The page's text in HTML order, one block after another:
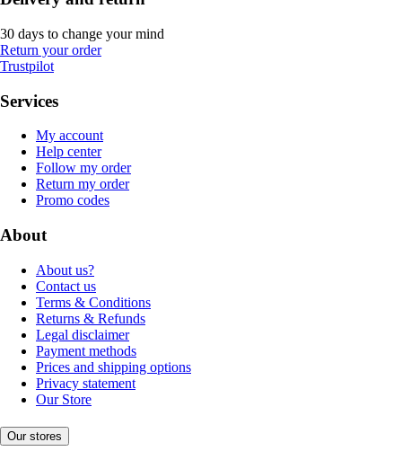
30 days to change your mind
Return your order
Trustpilot
Services
My account
Help center
Follow my order
Return my order
Promo codes
About
About us?
Contact us
Terms & Conditions
Returns & Refunds
Legal disclaimer
Payment methods
Prices and shipping options
Privacy statement
Our Store
Our stores